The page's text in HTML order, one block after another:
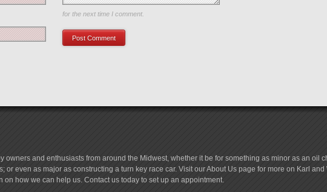
for the next time I comment.
owners and enthusiasts from around the Midwest, whether it be for something as minor as an oil
or even as major as constructing a turn key race car. Visit our About Us page for more on Karl
on how we can help us. Contact us today to set up an appointment.